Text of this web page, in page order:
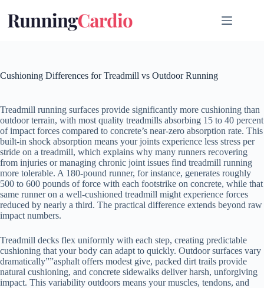
content
Cushioning Differences for Treadmill vs Outdoor Running
Treadmill running surfaces provide significantly more cushioning than
outdoor terrain, with most quality treadmills absorbing 15 to 40 percent
of impact forces compared to concrete’s near-zero absorption rate. This
built-in shock absorption means your joints experience less stress per
stride on a treadmill, which explains why many runners recovering
from injuries or managing chronic joint issues find treadmill running
more tolerable. A 180-pound runner, for instance, generates roughly
500 to 600 pounds of force with each footstrike on concrete, while that
same runner on a well-cushioned treadmill might experience forces
reduced by nearly a third. The practical difference extends beyond raw
impact numbers.
Treadmill decks flex uniformly with each step, creating predictable
cushioning that your body can adapt to quickly. Outdoor surfaces vary
dramatically””asphalt offers modest give, packed dirt trails provide
natural cushioning, and concrete sidewalks deliver harsh, unforgiving
impact. This variability outdoors means your muscles, tendons, and